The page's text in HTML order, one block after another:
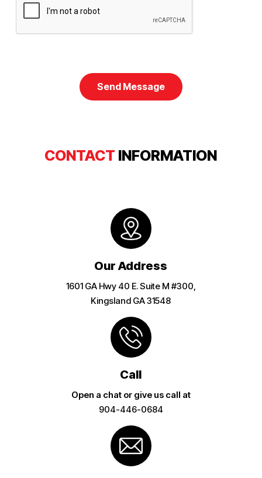
CONTACT INFORMATION
Our Address
1601 GA Hwy 40 E. Suite M #300,
Kingsland GA 31548
Call
Open a chat or give us call at
904-446-0684